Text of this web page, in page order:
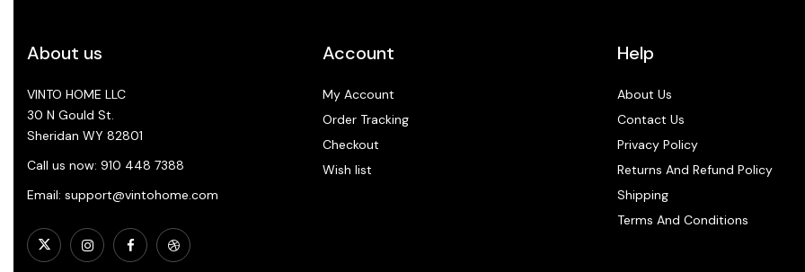
About us
VINTO HOME LLC
30 N Gould St.
Sheridan WY 82801
Call us now: 910 448 7388
Email: support@vintohome.com
Account
My Account
Order Tracking
Checkout
Wish list
Help
About Us
Contact Us
Privacy Policy
Returns And Refund Policy
Shipping
Terms And Conditions